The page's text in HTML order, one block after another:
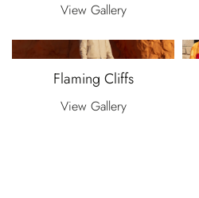
View Gallery
Flaming Cliffs
View Gallery